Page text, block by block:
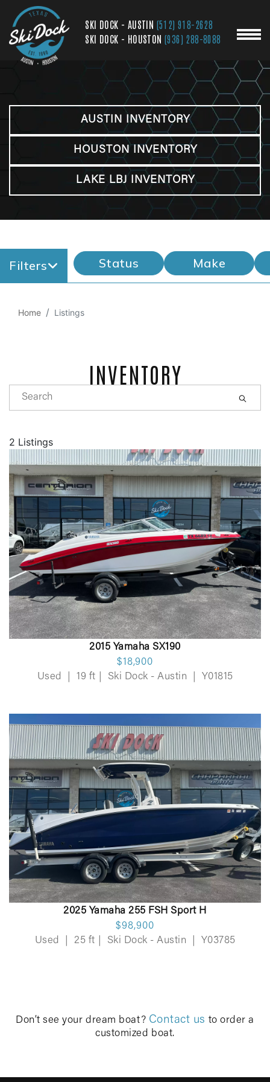
SKI DOCK - AUSTIN (512) 918-2628
SKI DOCK - HOUSTON (936) 288-8088
AUSTIN INVENTORY
HOUSTON INVENTORY
LAKE LBJ INVENTORY
Filters Status Make
Home Listings
INVENTORY
2 Listings
2015 Yamaha SX190
$18,900
Used
19 ft Ski Dock - Austin Y01815
2025 Yamaha 255 FSH Sport H
$98,900
Used
25 ft Ski Dock - Austin Y03785
Don’t see your dream boat? Contact us to order a
customized boat.